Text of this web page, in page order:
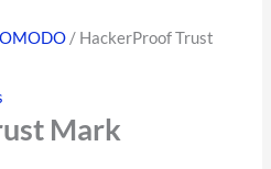
/ HackerProof Trust
Mark